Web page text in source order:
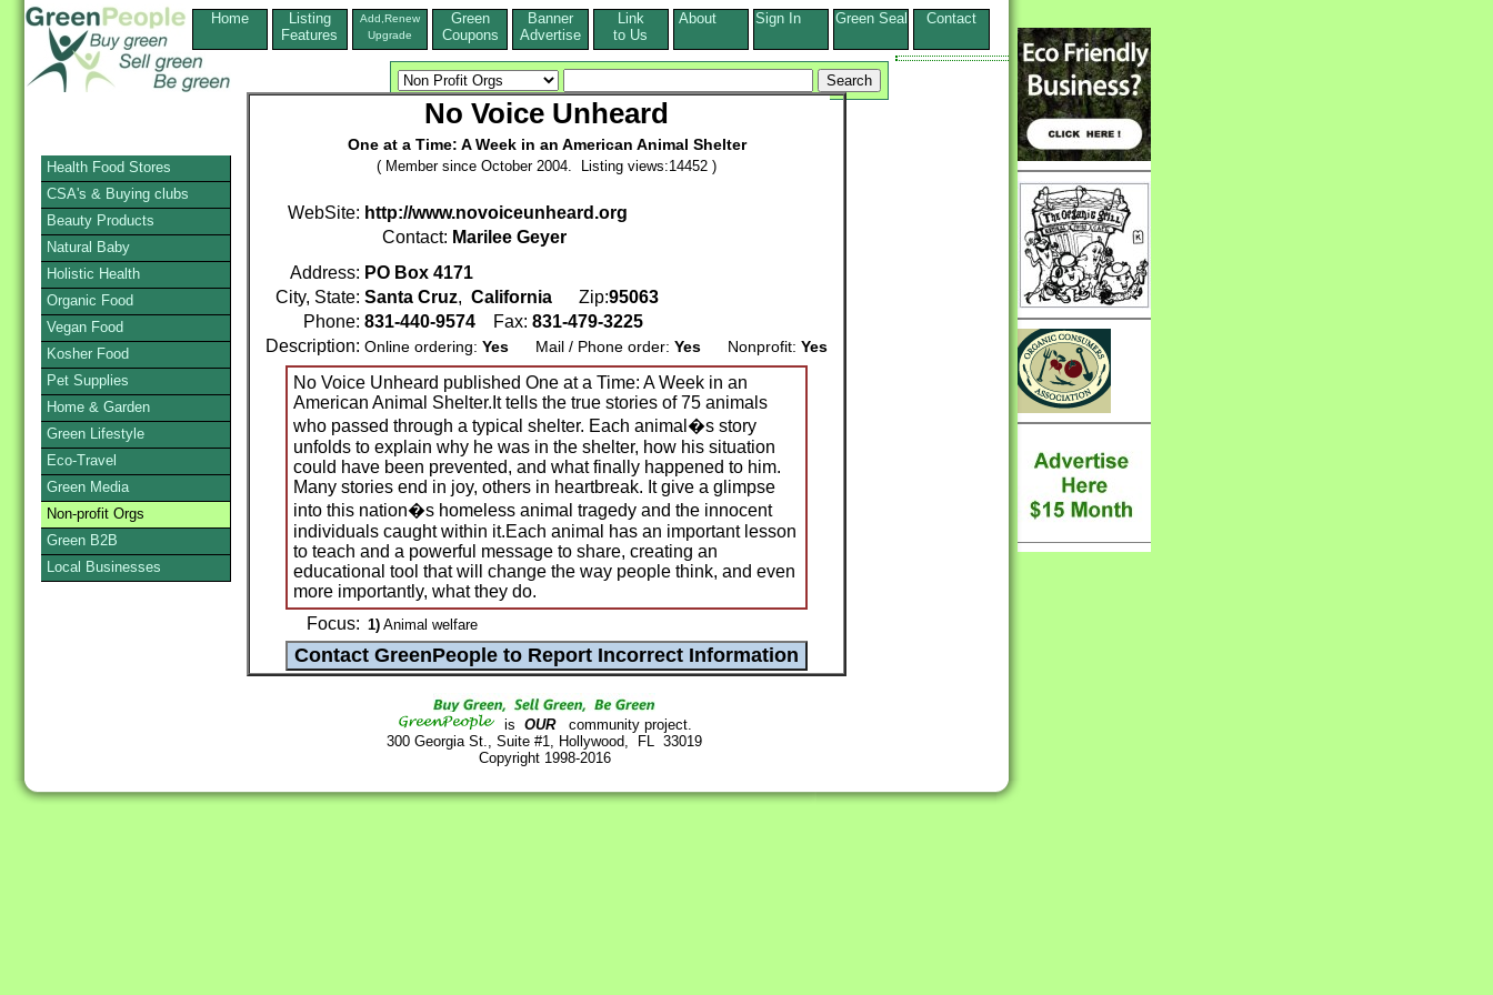
Home
Listing
Features
Add,Renew
Upgrade
Green
Coupons
Banner
Advertise
Link
to Us
About Sign In Green Seal Contact
No Voice Unheard
One at a Time: A Week in an American Animal Shelter
( Member since October 2004. Listing views:14452 )
WebSite: http://www.novoiceunheard.org
Contact: Marilee Geyer
Address: PO Box 4171
City, State: Santa Cruz, California Zip:95063
Phone: 831-440-9574 Fax: 831-479-3225
Description: Online ordering: Yes Mail / Phone order: Yes Nonprofit: Yes
No Voice Unheard published One at a Time: A Week in an
American Animal Shelter.It tells the true stories of 75 animals
who passed through a typical shelter. Each animal�s story
unfolds to explain why he was in the shelter, how his situation
could have been prevented, and what finally happened to him.
Many stories end in joy, others in heartbreak. It give a glimpse
into this nation�s homeless animal tragedy and the innocent
individuals caught within it.Each animal has an important lesson
to teach and a powerful message to share, creating an
educational tool that will change the way people think, and even
more importantly, what they do.
Focus: 1) Animal welfare
is OURcommunity project.
300 Georgia St., Suite #1, Hollywood, FL 33019
Copyright 1998-2016
Health Food Stores
CSA's & Buying clubs
Beauty Products
Natural Baby
Holistic Health
Organic Food
Vegan Food
Kosher Food
Pet Supplies
Home & Garden
Green Lifestyle
Eco-Travel
Green Media
Non-profit Orgs
Green B2B
Local Businesses